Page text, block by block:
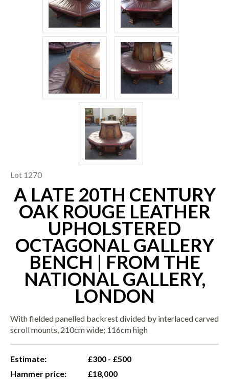
Lot 1270
A LATE 20TH CENTURY
OAK ROUGE LEATHER
UPHOLSTERED
OCTAGONAL GALLERY
BENCH | FROM THE
NATIONAL GALLERY,
LONDON
With fielded panelled backrest divided by interlaced carved
scroll mounts, 210cm wide; 116cm high
Estimate:
£300 - £500
Hammer price:
£18,000